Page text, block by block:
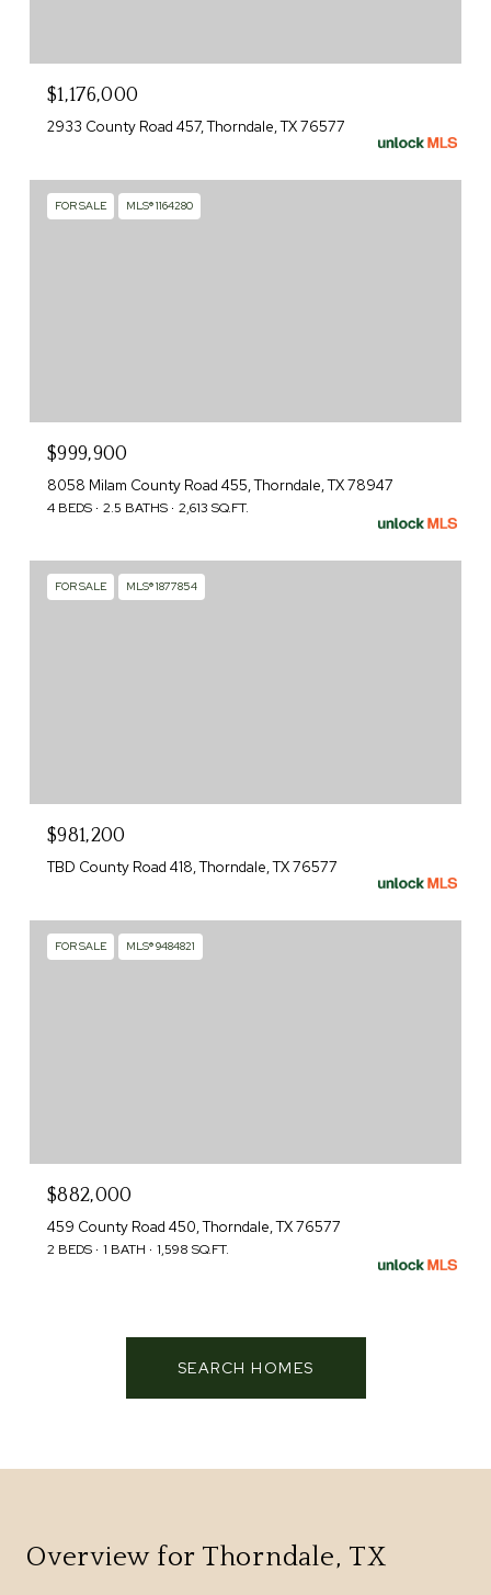
$1,176,000
2933 County Road 457, Thorndale, TX 76577
FOR SALE MLS® 1164280
$999,900
8058 Milam County Road 455, Thorndale, TX 78947
4 BEDS 2.5 BATHS 2,613 SQ.FT.
FOR SALE MLS® 1877854
$981,200
TBD County Road 418, Thorndale, TX 76577
FOR SALE MLS® 9484821
$882,000
459 County Road 450, Thorndale, TX 76577
2 BEDS 1 BATH 1,598 SQ.FT.
SEARCH HOMES
Overview for Thorndale, TX